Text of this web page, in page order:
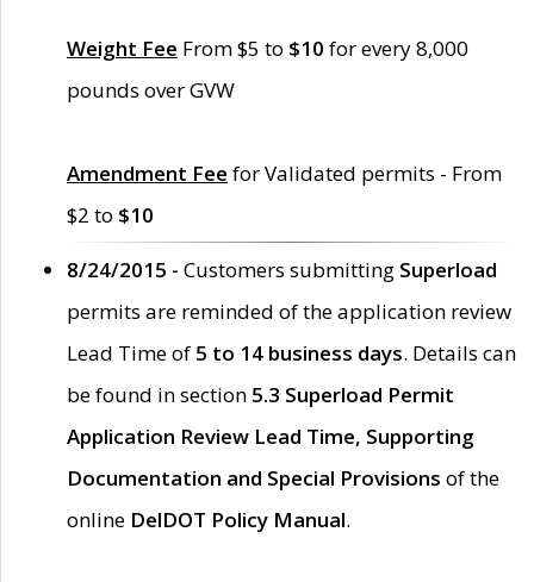
Weight Fee From $5 to $10 for every 8,000
pounds over GVW
Amendment Fee for Validated permits - From
$2 to $10
8/24/2015 - Customers submitting Superload
permits are reminded of the application review
Lead Time of 5 to 14 business days. Details can
be found in section 5.3 Superload Permit
Application Review Lead Time, Supporting
Documentation and Special Provisions of the
online DelDOT Policy Manual.